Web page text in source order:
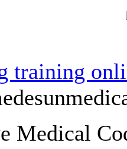
training
Medical